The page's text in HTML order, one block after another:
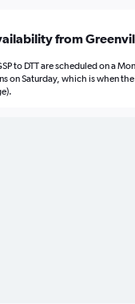
from
to DTT are scheduled on a
on Saturday, which is when